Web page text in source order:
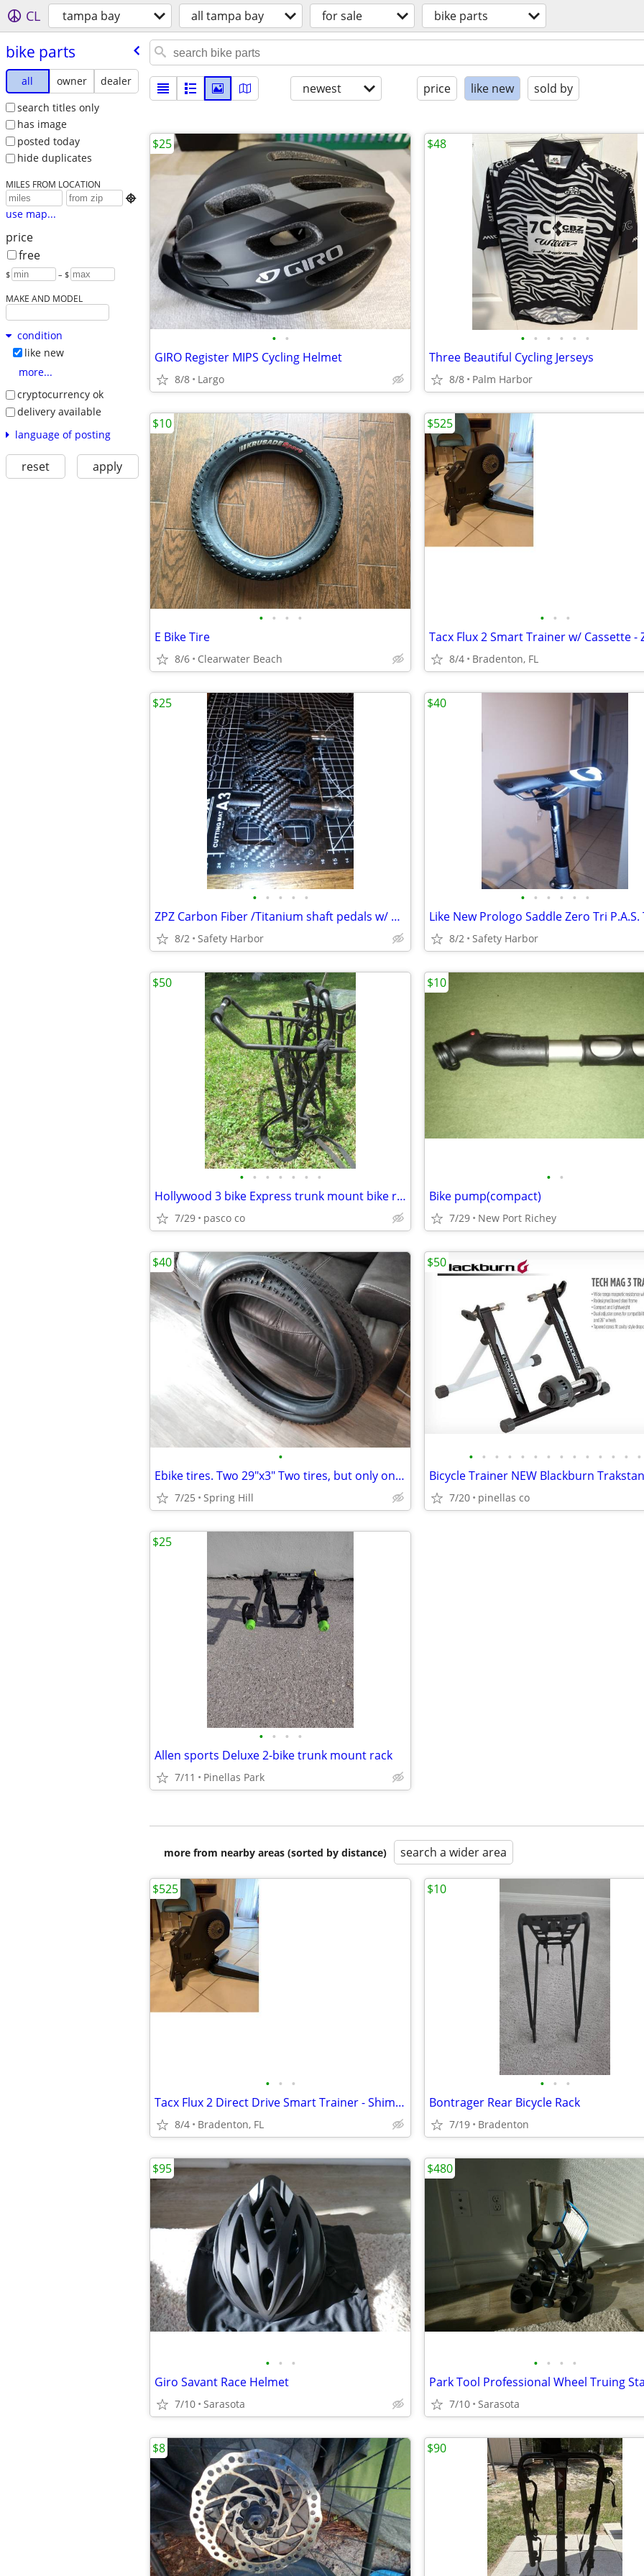
CL tampa bay all tampa bay for sale bike parts
bike parts
all owner
dealer
search titles only
has image
posted today
hide duplicates
MILES FROM LOCATION

use map...
price
free
$ – $
MAKE AND MODEL
condition
like new
more...
cryptocurrency ok
delivery available
language of posting
reset apply
newest price like new sold by
• •
GIRO Register MIPS Cycling Helmet
8/8 Largo
$25
• • • • • •
Three Beautiful Cycling Jerseys
8/8 Palm Harbor
$48
• • • •
E Bike Tire
8/6 Clearwater Beach
$10
• • •
8/4 Bradenton, FL
$525
• • • • •
ZPZ Carbon Fiber /Titanium shaft pedals w/ grip cleats only 220 grams
8/2 Safety Harbor
$25
• • • • • •
8/2 Safety Harbor
$40
• • • • • • •
Hollywood 3 bike Express trunk mount bike rack
7/29 pasco co
$50
• •
Bike pump(compact)
7/29 New Port Richey
$10
•
Ebike tires. Two 29"x3" Two tires, but only one tube
7/25 Spring Hill
$40
• • • • • • • • • • • • • •
7/20 pinellas co
$50
• • • •
Allen sports Deluxe 2-bike trunk mount rack
7/11 Pinellas Park
$25
more from nearby areas (sorted by distance) search a wider area
• • •
Tacx Flux 2 Direct Drive Smart Trainer - Shimano Cassette - $525
8/4 Bradenton, FL
$525
• • •
Bontrager Rear Bicycle Rack
7/19 Bradenton
$10
• • •
Giro Savant Race Helmet
7/10 Sarasota
$95
• • • •
Park Tool Professional Wheel Truing
7/10 Sarasota
$480
$8 $90